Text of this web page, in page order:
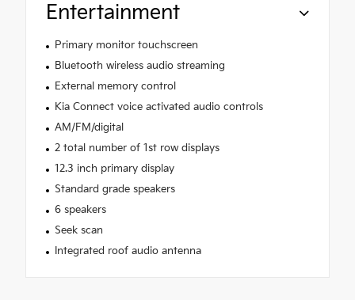
Entertainment
Primary monitor touchscreen
Bluetooth wireless audio streaming
External memory control
Kia Connect voice activated audio controls
AM/FM/digital
2 total number of 1st row displays
12.3 inch primary display
Standard grade speakers
6 speakers
Seek scan
Integrated roof audio antenna